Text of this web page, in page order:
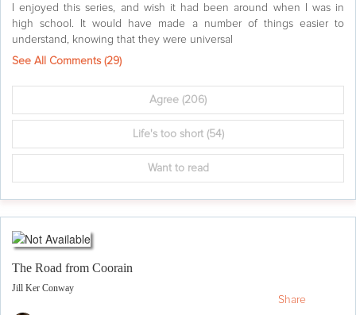
I enjoyed this series, and wish it had been around when I was in
high school. It would have made a number of things easier to
understand, knowing that they were universal
See All Comments (29)
Agree (206)
Life's too short(54)
Want to read
The Road from Coorain
Jill Ker Conway
Share